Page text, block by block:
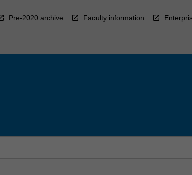
Pre-2020 archive Faculty information